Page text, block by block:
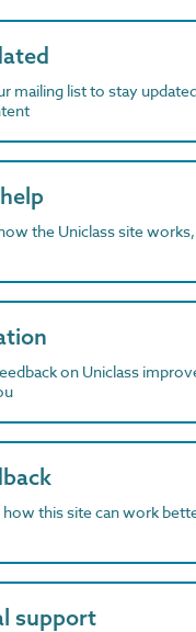
mailing list to stay
the Uniclass site
on Uniclass
this site can work
support